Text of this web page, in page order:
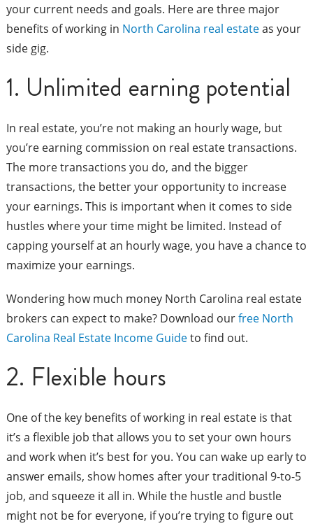
your current needs and goals. Here are three major
benefits of working in North Carolina real estateas your
side gig.
1. Unlimited earning potential
In real estate, you’re not making an hourly wage, but
you’re earning commission on real estate transactions.
The more transactions you do, and the bigger
transactions, the better your opportunity to increase
your earnings. This is important when it comes to side
hustles where your time might be limited. Instead of
capping yourself at an hourly wage, you have a chance to
maximize your earnings.
Wondering how much money North Carolina real estate
brokers can expect to make? Download ourfree North
Carolina Real Estate Income Guideto find out.
2. Flexible hours
One of the key benefits of working in real estate is that
it’s a flexible job that allows you to set your own hours
and work when it’s best for you. You can wake up early to
answer emails, show homes after your traditional 9-to-5
job, and squeeze it all in. While the hustle and bustle
might not be for everyone, if you’re trying to figure out